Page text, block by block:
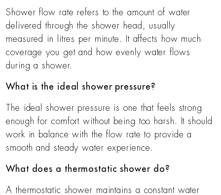
Shower flow rate refers to the amount of water
delivered through the shower head, usually
measured in litres per minute. It affects how much
coverage you get and how evenly water flows
during a shower.
What is the ideal shower pressure?
The ideal shower pressure is one that feels strong
enough for comfort without being too harsh. It should
work in balance with the flow rate to provide a
smooth and steady water experience.
What does a thermostatic shower do?
A thermostatic shower maintains a constant water